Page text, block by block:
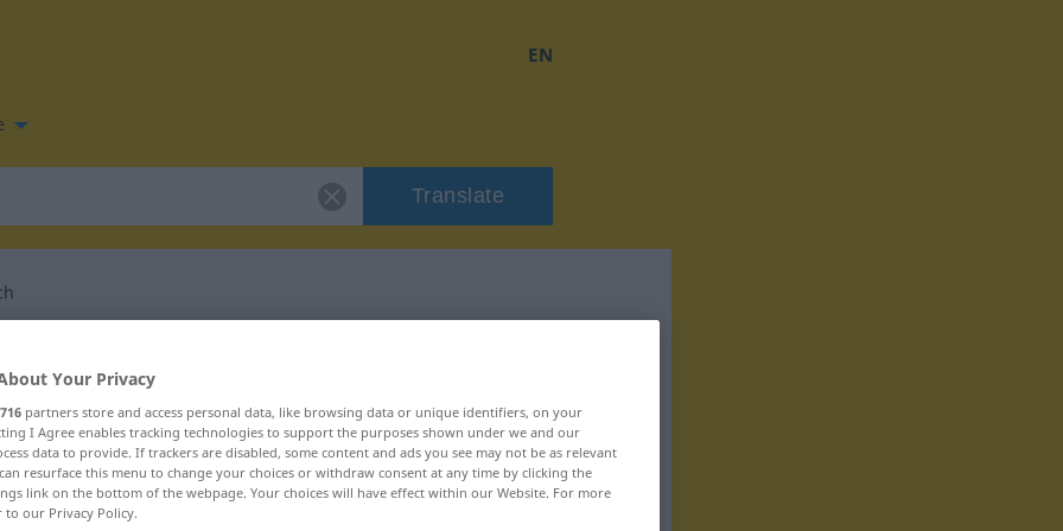
EN
Translate
for "pragmatisch"
Your Privacy
716 partners store and access personal data, like browsing data or unique identifiers, on your
I Agree enables tracking technologies to support the purposes shown under we and our
data to provide. If trackers are disabled, some content and ads you see may not be as relevant
resurface this menu to change your choices or withdraw consent at any time by clicking the
link on the bottom of the webpage. Your choices will have effect within our Website. For more
to our Privacy Policy.